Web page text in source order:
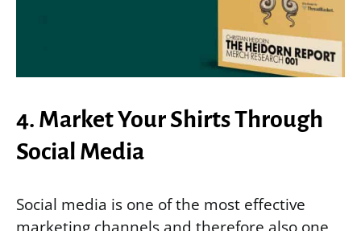
4. Market Your Shirts Through
Social Media
Social media is one of the most effective